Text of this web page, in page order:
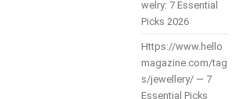
welry: 7 Essential
Picks 2026
Https://www.hello
magazine.com/tag
s/jewellery/ — 7
Essential Picks